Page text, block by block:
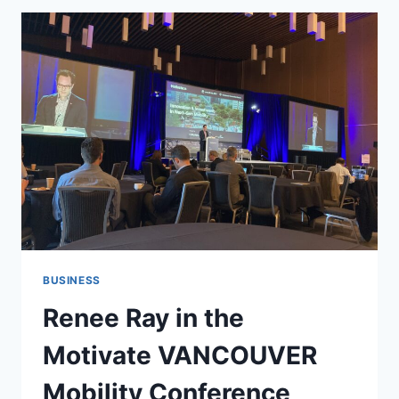
BUSINESS
Renee Ray in the
Motivate VANCOUVER
Mobility Conference